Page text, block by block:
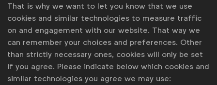
The Global Media Board will help WFA realise the
change called for in the WFA Global Media Charter,
provide members with a closed environment to
openly share media-related ideas and experiences
with their peers as well as set the direction for
WFA’s global media strategy.
That is why we want to let you know that we use
cookies and similar technologies to measure traffic
on and engagement with our website. That way we
can remember your choices and preferences. Other
than strictly necessary ones, cookies will only be set
if you agree. Please indicate below which cookies and
similar technologies you agree we may use: